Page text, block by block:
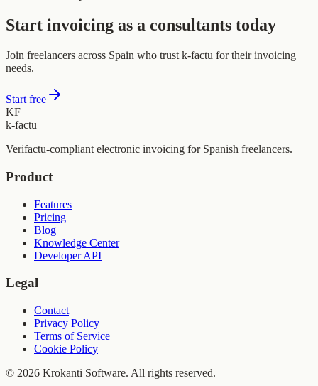
Start invoicing as a consultants today
Join freelancers across Spain who trust k-factu for their invoicing
needs.
Start free
KF
k-factu
Verifactu-compliant electronic invoicing for Spanish freelancers.
Product
Features
Pricing
Blog
Knowledge Center
Developer API
Legal
Contact
Privacy Policy
Terms of Service
Cookie Policy
© 2026 Krokanti Software. All rights reserved.